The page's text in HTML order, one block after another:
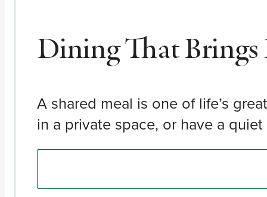
Dining That Brings
A shared meal is one of life’s
in a private space, or have a